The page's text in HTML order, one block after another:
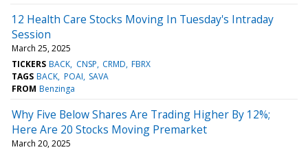
12 Health Care Stocks Moving In Tuesday's Intraday
Session
March 25, 2025
TICKERS BACK CNSP CRMD FBRX
TAGS BACK POAI SAVA
FROM Benzinga
Why Five Below Shares Are Trading Higher By 12%;
Here Are 20 Stocks Moving Premarket
March 20, 2025